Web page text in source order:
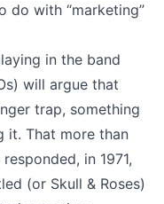
do with “marketing”
in the band
will argue that
trap, something
it. That more than
in 1971,
(or Skull & Roses)